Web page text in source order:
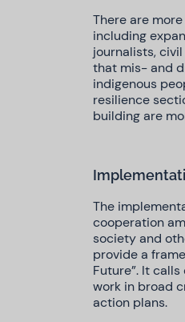
There are
including
journalists,
that mis- and
indigenous
resilience
building are
The
cooperation
society and
provide a
Future”. It
work in broad
action plans.